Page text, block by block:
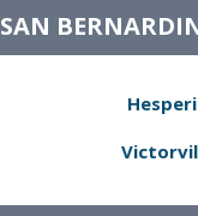
SAN